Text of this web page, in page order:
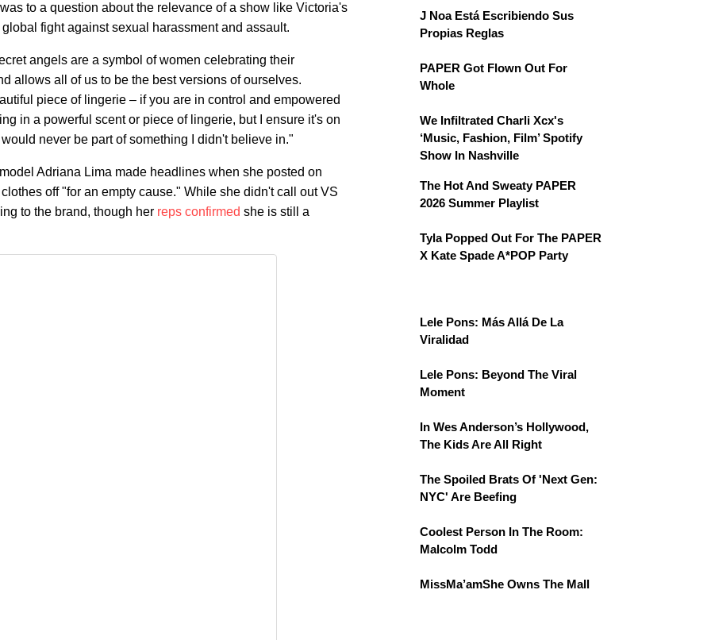
to a question about the relevance of a show like Victoria's
fight against sexual harassment and assault.
angels are a symbol of women celebrating their
allows all of us to be the best versions of ourselves.
piece of lingerie – if you are in control and empowered
in a powerful scent or piece of lingerie, but I ensure it's on
never be part of something I didn't believe in."
Adriana Lima made headlines when she posted on
off "for an empty cause." While she didn't call out VS
to the brand, though her reps confirmed she is still a
J Noa Está Escribiendo Sus
Propias Reglas
PAPER Got Flown Out For
Whole
We Infiltrated Charli Xcx's
‘Music, Fashion, Film’ Spotify
Show In Nashville
The Hot And Sweaty PAPER
2026 Summer Playlist
Tyla Popped Out For The PAPER
X Kate Spade A*POP Party
Lele Pons: Más Allá De La
Viralidad
Lele Pons: Beyond The Viral
Moment
In Wes Anderson’s Hollywood,
The Kids Are All Right
The Spoiled Brats Of 'Next Gen:
NYC' Are Beefing
Coolest Person In The Room:
Malcolm Todd
MissMa’amShe Owns The Mall